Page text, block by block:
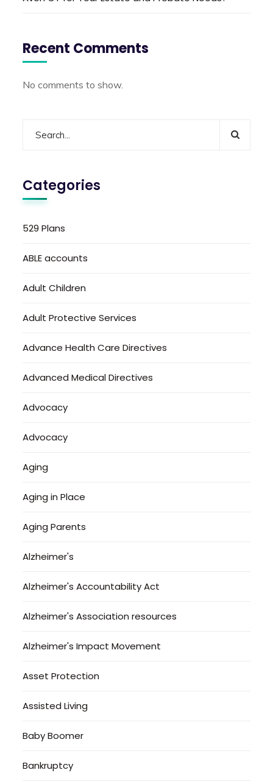
Recent Comments
No comments to show.
Categories
529 Plans
ABLE accounts
Adult Children
Adult Protective Services
Advance Health Care Directives
Advanced Medical Directives
Advocacy
Advocacy
Aging
Aging in Place
Aging Parents
Alzheimer's
Alzheimer's Accountability Act
Alzheimer's Association resources
Alzheimer's Impact Movement
Asset Protection
Assisted Living
Baby Boomer
Bankruptcy